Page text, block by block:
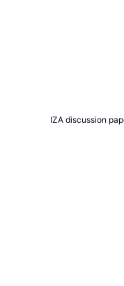
IZA discussion